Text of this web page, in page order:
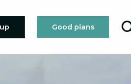
Good plans